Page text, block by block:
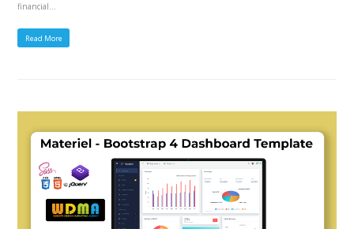
financial…
Read More